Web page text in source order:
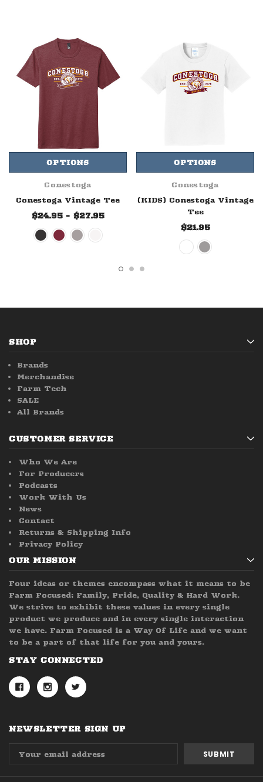
OPTIONS
Conestoga
Conestoga Vintage Tee
$24.95 - $27.95
OPTIONS
Conestoga
(KIDS) Conestoga Vintage
Tee
$21.95
SHOP
Brands
Merchandise
Farm Tech
SALE
All Brands
CUSTOMER SERVICE
Who We Are
For Producers
Podcasts
Work With Us
News
Contact
Returns & Shipping Info
Privacy Policy
OUR MISSION
Four ideas or themes encompass what it means to be
Farm Focused; Family, Pride, Quality & Hard Work.
We strive to exhibit these values in every single
product we produce and in every single interaction
we have. Farm Focused is a Way Of Life and we want
to be a part of that life for you and yours.
STAY CONNECTED
NEWSLETTER SIGN UP
Address